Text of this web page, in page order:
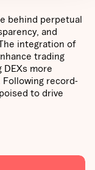
behind perpetual
and
integration of
trading
more
record-
to drive